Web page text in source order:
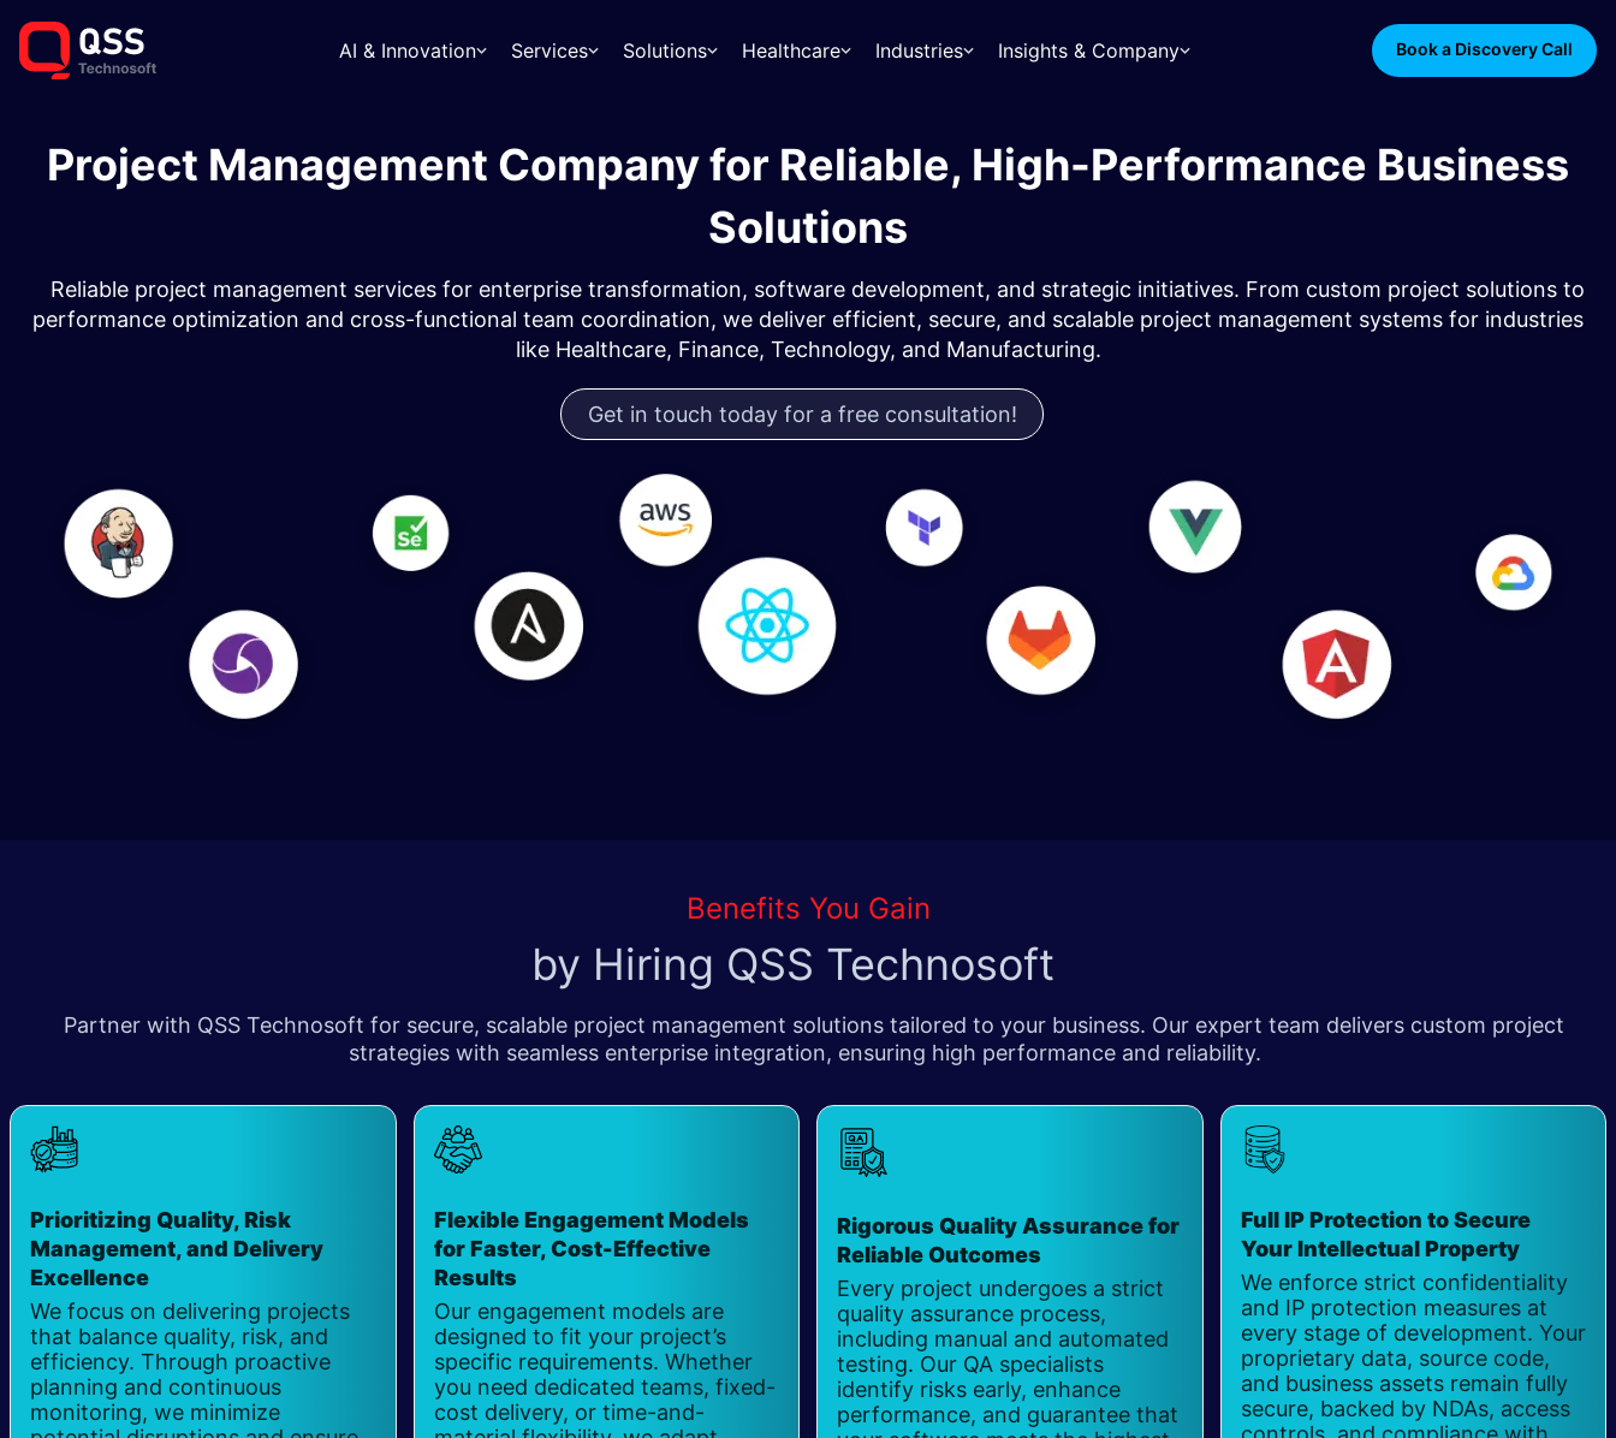
AI & Innovation Services Solutions Healthcare Industries Insights & Company Book a Discovery Call
Project Management Company for Reliable, High-Performance Business
Solutions
Reliable project management services for enterprise transformation, software development, and strategic initiatives. From custom project solutions to
performance optimization and cross-functional team coordination, we deliver efficient, secure, and scalable project management systems for industries
like Healthcare, Finance, Technology, and Manufacturing.​
Get in touch today for a free consultation!
Benefits You Gain
by Hiring QSS Technosoft
Partner with QSS Technosoft for secure, scalable project management solutions tailored to your business. Our expert team delivers custom project
strategies with seamless enterprise integration, ensuring high performance and reliability.
Prioritizing Quality, Risk
Management, and Delivery
Excellence
We focus on delivering projects
that balance quality, risk, and
efficiency. Through proactive
planning and continuous
monitoring, we minimize
Flexible Engagement Models
for Faster, Cost-Effective
Results
Our engagement models are
designed to fit your project’s
specific requirements. Whether
you need dedicated teams, fixed-
cost delivery, or time-and-
Rigorous Quality Assurance for
Reliable Outcomes
Every project undergoes a strict
quality assurance process,
including manual and automated
testing. Our QA specialists
identify risks early, enhance
performance, and guarantee that
Full IP Protection to Secure
Your Intellectual Property​
We enforce strict confidentiality
and IP protection measures at
every stage of development. Your
proprietary data, source code,
and business assets remain fully
secure, backed by NDAs, access